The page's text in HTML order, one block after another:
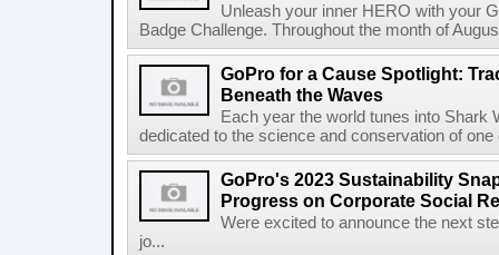
Unleash your inner HERO with your
Badge Challenge. Throughout the month of
GoPro for a Cause Spotlight:
Beneath the Waves
Each year the world tunes into Shark
dedicated to the science and conservation of
GoPro's 2023 Sustainability
Progress on Corporate Social
Were excited to announce the next
jo...